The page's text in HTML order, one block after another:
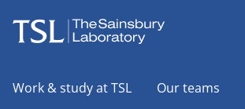
Work & study at TSL Our teams